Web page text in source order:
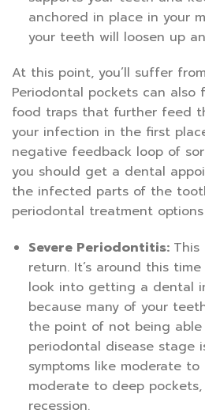
anchored in place in your
your teeth will loosen up
At this point, you’ll suffer
Periodontal pockets can also
food traps that further feed
your infection in the first
negative feedback loop of
you should get a dental
the infected parts of the
periodontal treatment options
Severe Periodontitis:
return. It’s around this
look into getting a dental
because many of your
the point of not being able
periodontal disease stage
symptoms like moderate to
moderate to deep
recession.